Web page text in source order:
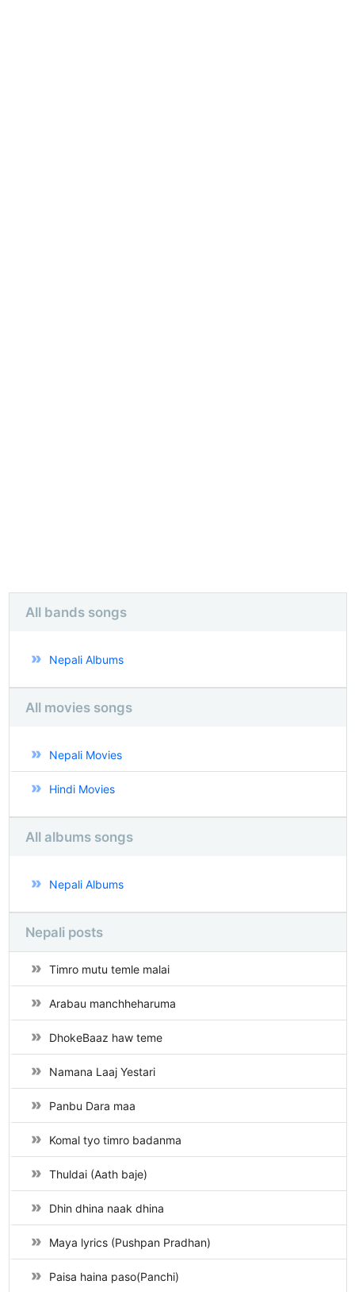
All bands songs
Nepali Albums
All movies songs
Nepali Movies
Hindi Movies
All albums songs
Nepali Albums
Nepali posts
Timro mutu temle malai
Arabau manchheharuma
DhokeBaaz haw teme
Namana Laaj Yestari
Panbu Dara maa
Komal tyo timro badanma
Thuldai (Aath baje)
Dhin dhina naak dhina
Maya lyrics (Pushpan Pradhan)
Paisa haina paso(Panchi)